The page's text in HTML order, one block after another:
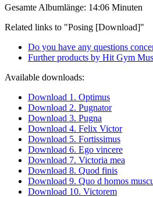
Gesamte Albumlänge: 14:06 Minuten
Related links to "Posing [Download]"
Do you have any questions
Further products by Hit Gym
Available downloads:
Download 1. Optimus
Download 2. Pugnator
Download 3. Pugna
Download 4. Felix Victor
Download 5. Fortissimus
Download 6. Ego vincere
Download 7. Victoria mea
Download 8. Quod finis
Download 9. Quo d homos
Download 10. Victorem